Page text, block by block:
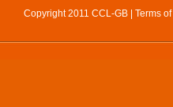
Copyright 2011 CCL-GB | Terms